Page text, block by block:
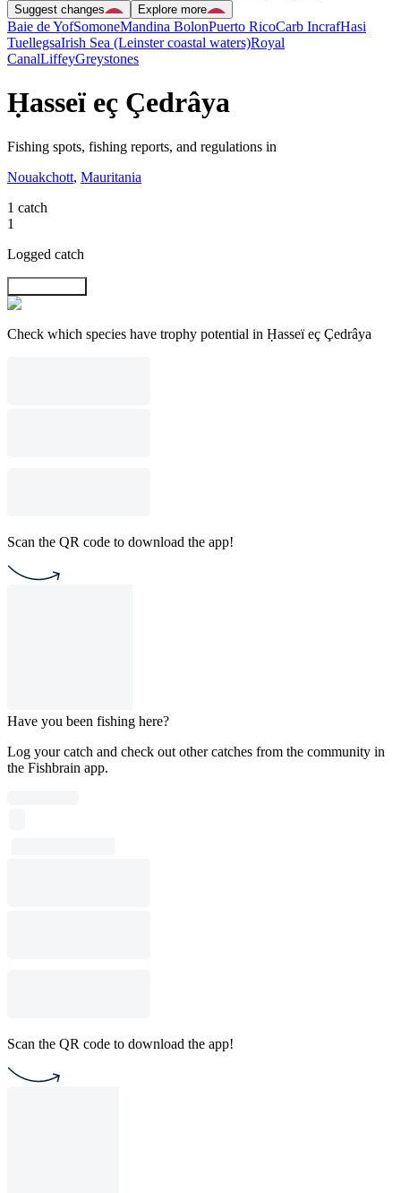
Suggest changes
Explore more
Baie de YofSomoneMandina BolonPuerto RicoCarb IncrafHasi
TuellegsaIrish Sea (Leinster coastal waters)Royal
CanalLiffeyGreystones
Ḥasseï eç Çedrâya
Fishing spots, fishing reports, and regulations in
Nouakchott, Mauritania
1 catch
1
Logged catch
Check which species have trophy potential in Ḥasseï eç Çedrâya
Scan the QR code to download the app!
Have you been fishing here?
Log your catch and check out other catches from the community in
the Fishbrain app.
Scan the QR code to download the app!